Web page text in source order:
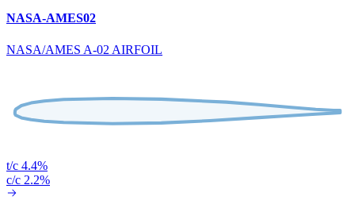
NASA-AMES02
NASA/AMES A-02 AIRFOIL
t/c 4.4%
c/c 2.2%